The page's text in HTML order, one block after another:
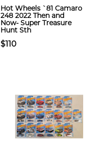
Hot Wheels `81 Camaro
248 2022 Then and
Now- Super Treasure
Hunt Sth
$110